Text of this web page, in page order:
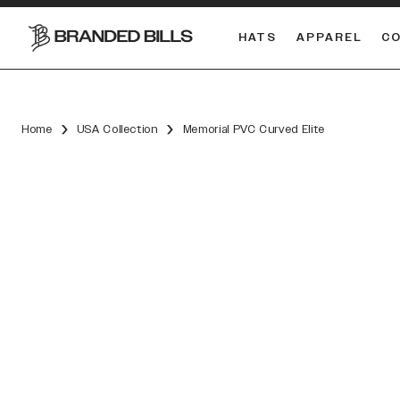
HATS APPAREL
Home USA Collection Memorial PVC Curved Elite